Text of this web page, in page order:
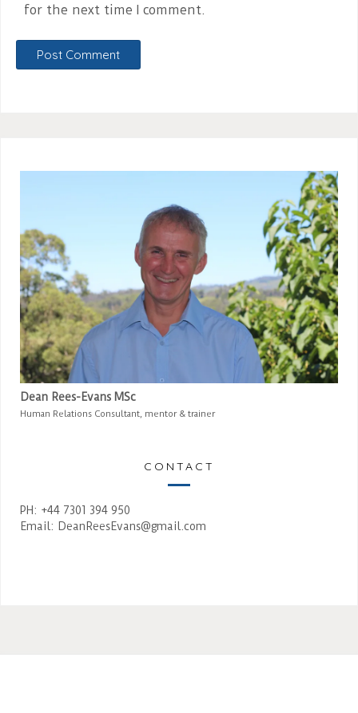
for the next time I comment.
Dean Rees-Evans MSc
Human Relations Consultant, mentor & trainer
CONTACT
PH: +44 7301 394 950
Email: DeanReesEvans@gmail.com